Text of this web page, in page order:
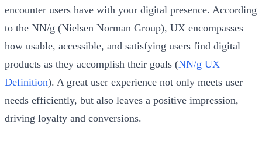
encounter users have with your digital presence. According
to the NN/g (Nielsen Norman Group), UX encompasses
how usable, accessible, and satisfying users find digital
products as they accomplish their goals (NN/g UX
Definition). A great user experience not only meets user
needs efficiently, but also leaves a positive impression,
driving loyalty and conversions.